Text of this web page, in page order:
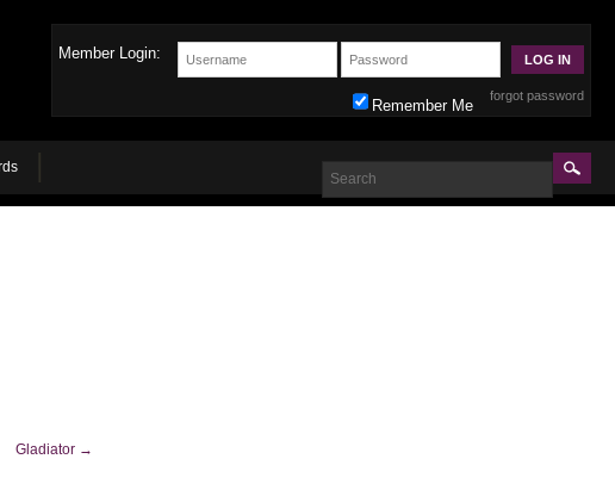
Member Login:
forgot password
Remember Me
Gladiator →